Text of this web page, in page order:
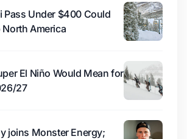
Pass Under $400 Could
North America
El Niño Would Mean for
27
joins Monster Energy;